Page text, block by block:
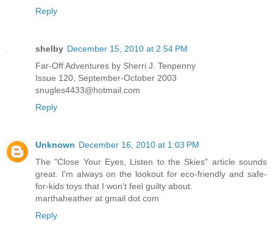
Reply
shelby December 15, 2010 at 2:54 PM
Far-Off Adventures by Sherri J. Tenpenny
Issue 120, September-October 2003
snugles4433@hotmail.com
Reply
Unknown December 16, 2010 at 1:03 PM
The "Close Your Eyes, Listen to the Skies" article sounds
great. I'm always on the lookout for eco-friendly and safe-
for-kids toys that I won't feel guilty about.
marthaheather at gmail dot com
Reply